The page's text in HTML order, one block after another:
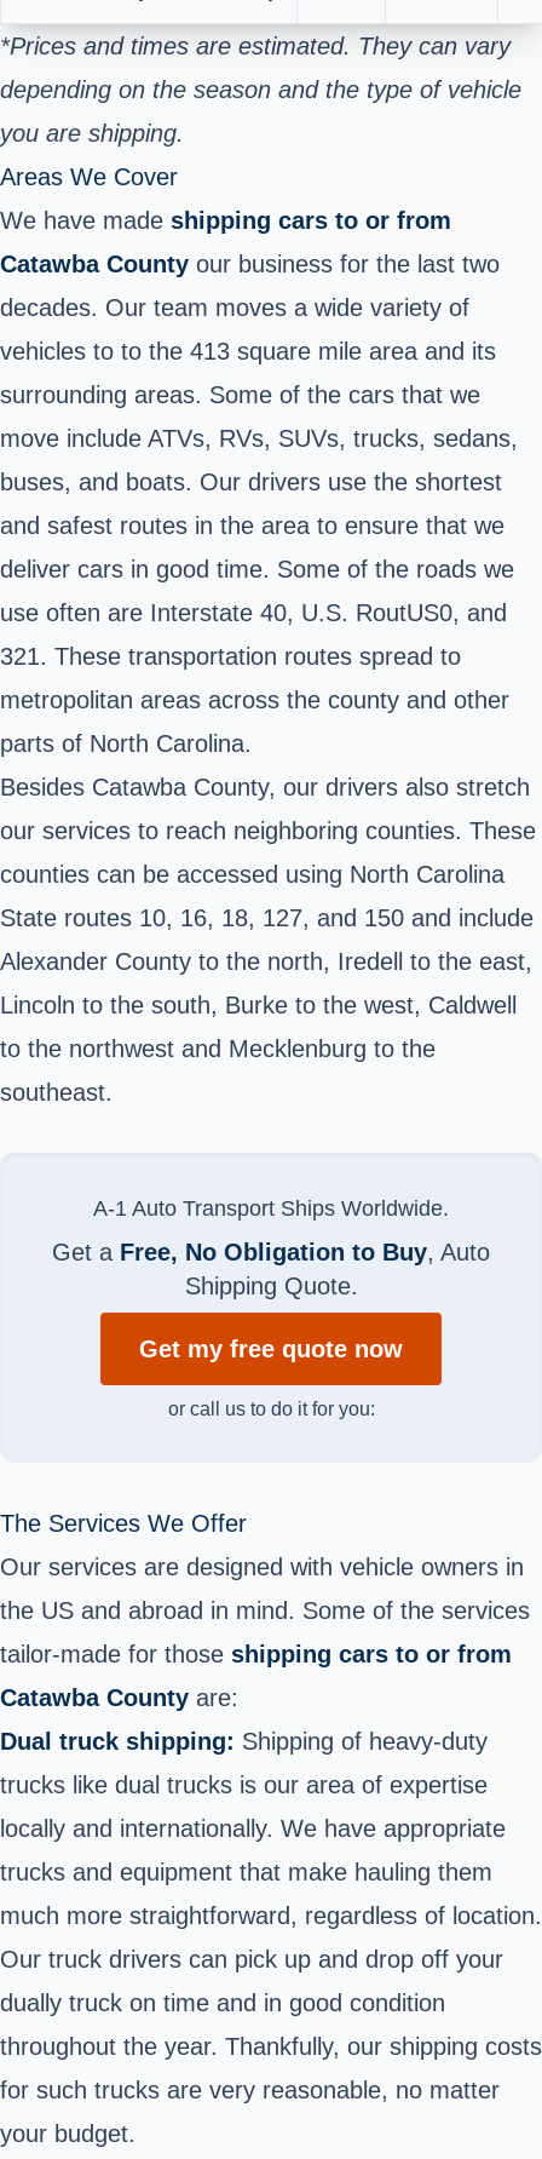
*Prices and times are estimated. They can vary
depending on the season and the type of vehicle
you are shipping.
Areas We Cover
We have made shipping cars to or from
Catawba County our business for the last two
decades. Our team moves a wide variety of
vehicles to to the 413 square mile area and its
surrounding areas. Some of the cars that we
move include ATVs, RVs, SUVs, trucks, sedans,
buses, and boats. Our drivers use the shortest
and safest routes in the area to ensure that we
deliver cars in good time. Some of the roads we
use often are Interstate 40, U.S. RoutUS0, and
321. These transportation routes spread to
metropolitan areas across the county and other
parts of North Carolina.
Besides Catawba County, our drivers also stretch
our services to reach neighboring counties. These
counties can be accessed using North Carolina
State routes 10, 16, 18, 127, and 150 and include
Alexander County to the north, Iredell to the east,
Lincoln to the south, Burke to the west, Caldwell
to the northwest and Mecklenburg to the
southeast.
A-1 Auto Transport Ships Worldwide.
Get a Free, No Obligation to Buy, Auto
Shipping Quote.
Get my free quote now
or call us to do it for you:
The Services We Offer
Our services are designed with vehicle owners in
the US and abroad in mind. Some of the services
tailor-made for those shipping cars to or from
Catawba County are:
Dual truck shipping: Shipping of heavy-duty
trucks like dual trucks is our area of expertise
locally and internationally. We have appropriate
trucks and equipment that make hauling them
much more straightforward, regardless of location.
Our truck drivers can pick up and drop off your
dually truck on time and in good condition
throughout the year. Thankfully, our shipping costs
for such trucks are very reasonable, no matter
your budget.